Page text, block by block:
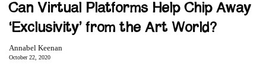
Can Virtual Platforms Help Chip Away
‘Exclusivity’ from the Art World?
Annabel Keenan
October 22, 2020